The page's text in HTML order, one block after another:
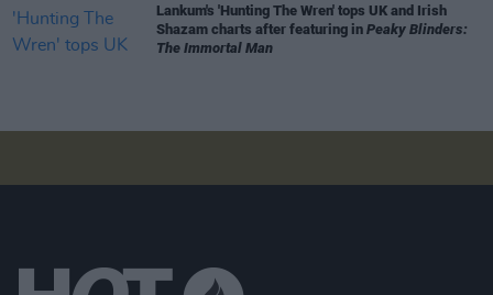
Lankum's 'Hunting The Wren' tops UK and Irish
Shazam charts after featuring in Peaky Blinders:
The Immortal Man